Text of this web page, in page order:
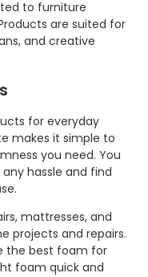
to furniture
are suited for
and creative
for everyday
makes it simple to
you need. You
hassle and find
mattresses, and
projects and repairs.
the best foam for
foam quick and